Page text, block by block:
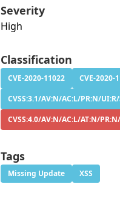
Severity
High
Classification
CVE-2020-11022
CVE-2020-
CVSS:3.1/AV:N/AC:L/PR:N/
CVSS:4.0/AV:N/AC:L/AT:N/
Tags
Missing Update XSS